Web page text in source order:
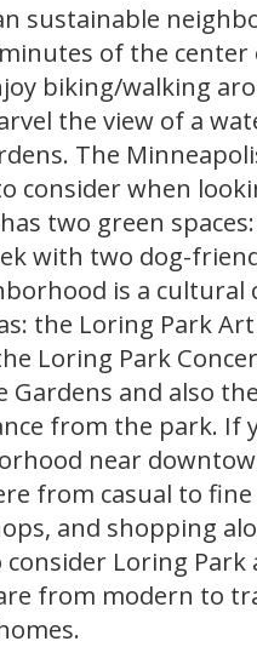
sustainable
of the
biking/walking
the view of a
The
consider when
two green
with two dog-
is a cultural
the Loring Park
Loring Park
Gardens and also
from the park. If
near
from casual to
and shopping
consider Loring
from modern to